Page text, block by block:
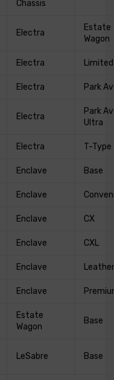
Chassis
Electra
Estate
Wagon
Electra Limited
Electra Park
Electra
Park
Ultra
Electra T-Type
Enclave Base
Enclave
Enclave CX
Enclave CXL
Enclave Leather
Enclave
Estate
Wagon
Base
LeSabre Base